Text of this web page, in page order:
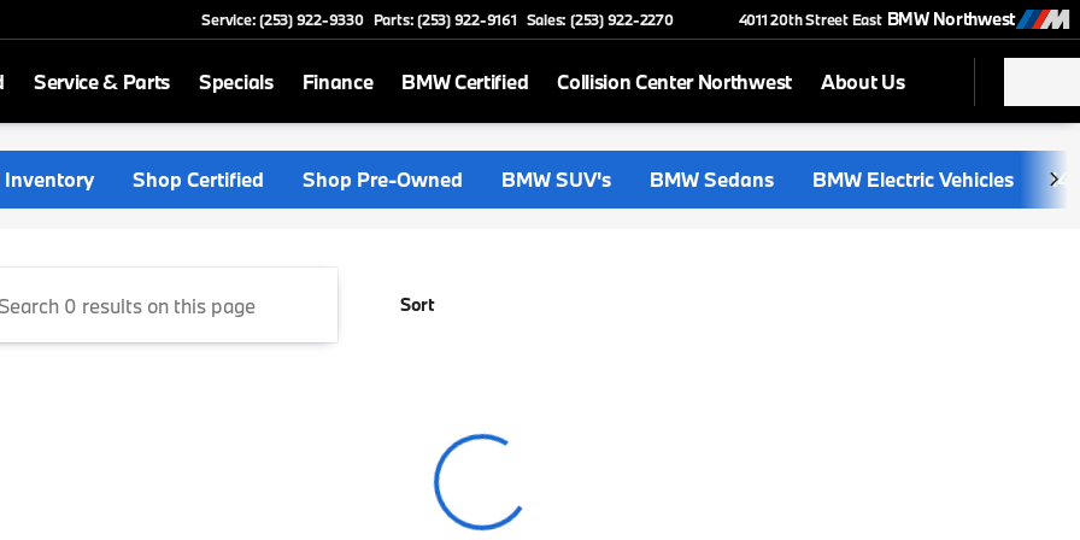
Service: (253) 922-9330 Parts: (253) 922-9161 Sales: (253) 922-2270 4011 20th Street East BMW Northwest
Service & Parts Specials Finance BMW Certified Collision Center Northwest About Us
Inventory Shop Certified Shop Pre-Owned BMW SUV's BMW Sedans BMW Electric Vehicles i4
Sort